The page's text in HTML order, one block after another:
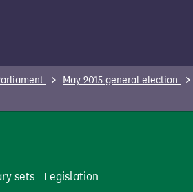
May 2015 general election
sets Legislation